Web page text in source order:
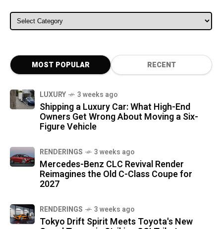
ALL CATEGORIES
MOST POPULAR RECENT
LUXURY 3 weeks ago
Shipping a Luxury Car: What High-End
Owners Get Wrong About Moving a Six-
Figure Vehicle
RENDERINGS 3 weeks ago
Mercedes-Benz CLC Revival Render
Reimagines the Old C-Class Coupe for
2027
RENDERINGS 3 weeks ago
Tokyo Drift Spirit Meets Toyota's New